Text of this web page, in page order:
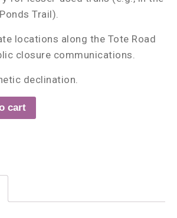
Trail).
locations along the Tote Road
closure communications.
declination.
cart